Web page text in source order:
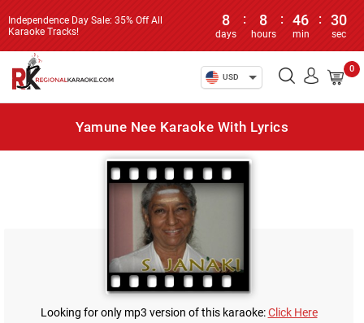
Independence Day Sale: 35% Off All
Karaoke Tracks!
8
days
: 8
hours
: 46
min
: 30
sec
USD
0
Yamune Nee Karaoke With Lyrics
Looking for only mp3 version of this karaoke:Click Here